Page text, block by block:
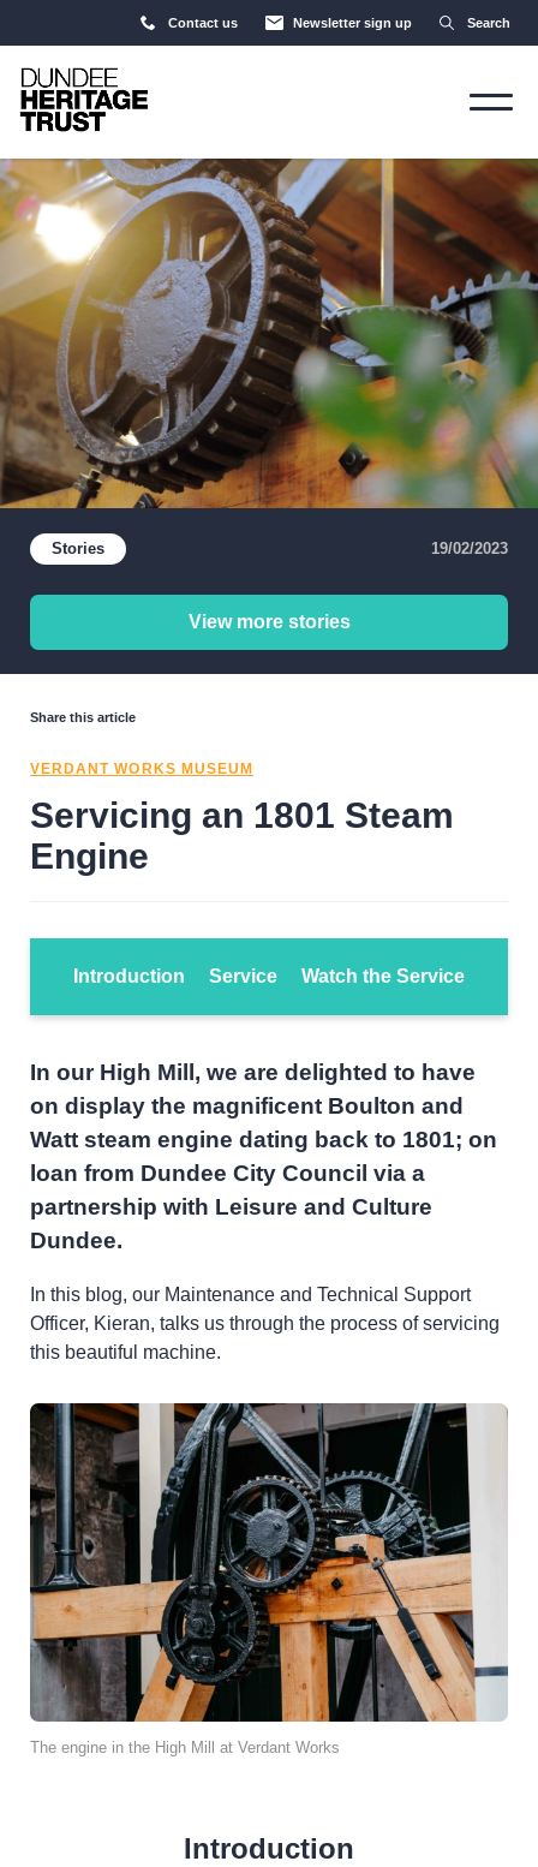
Contact us Newsletter sign up Search
Stories 19/02/2023
View more stories
Share this article
VERDANT WORKS MUSEUM
Servicing an 1801 Steam
Engine
Introduction Service Watch the Service
In our High Mill, we are delighted to have
on display the magnificent Boulton and
Watt steam engine dating back to 1801; on
loan from Dundee City Council via a
partnership with Leisure and Culture
Dundee.
In this blog, our Maintenance and Technical Support
Officer, Kieran, talks us through the process of servicing
this beautiful machine.
The engine in the High Mill at Verdant Works
Introduction